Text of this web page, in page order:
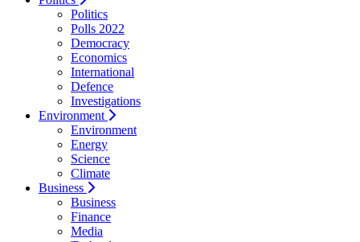
Politics
Polls 2022
Democracy
Economics
International
Defence
Investigations
Environment
Environment
Energy
Science
Climate
Business
Business
Finance
Media